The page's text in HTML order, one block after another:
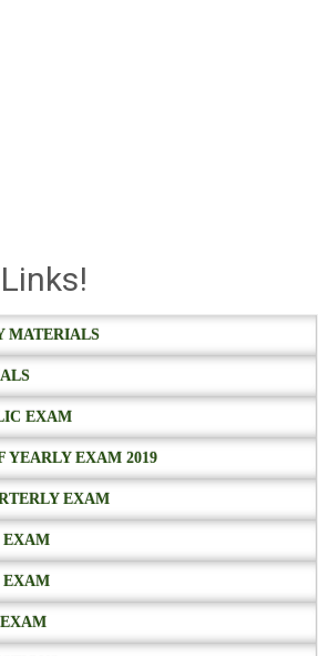
MATERIALS
EXAM
EXAM 2019
EXAM
EXAM
EXAM